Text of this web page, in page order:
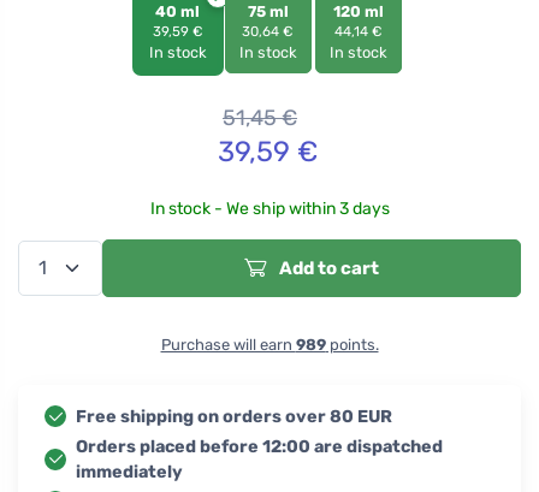
40 ml
39,59 €
In stock
75 ml
30,64 €
In stock
120 ml
44,14 €
In stock
51,45€
39,59 €
In stock - We ship within 3 days
Add to cart
Purchase will earn 989points.
Free shipping on orders over 80 EUR
Orders placed before 12:00 are dispatched
immediately